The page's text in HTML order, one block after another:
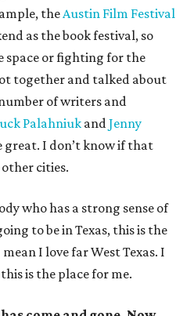
theAustin Film Festival
as the book festival, so
space or fighting for the
together and talked about
of writers and
Palahniuk andJenny
great. I don’t know if that
cities.
who has a strong sense of
to be in Texas, this is the
I love far West Texas. I
is the place for me.